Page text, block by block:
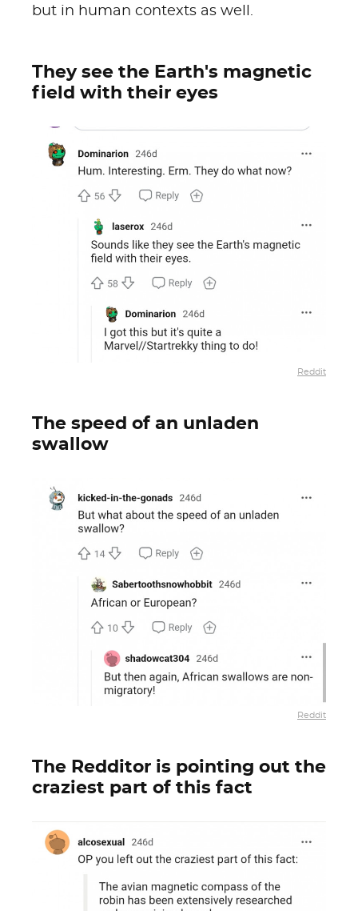
but in human contexts as well.
They see the Earth's magnetic
field with their eyes
Reddit
The speed of an unladen
swallow
Reddit
The Redditor is pointing out the
craziest part of this fact